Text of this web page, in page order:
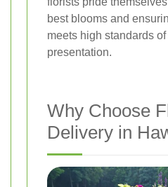
best blooms and
meets high standards
presentation.
Why Choose
Delivery in